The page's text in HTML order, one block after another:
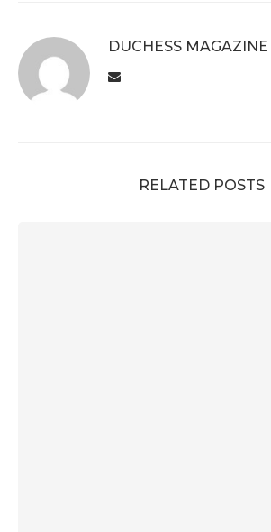
DUCHESS MAGAZINE
RELATED POSTS